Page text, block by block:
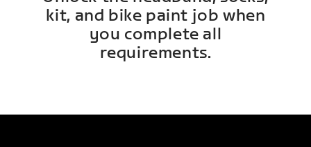
kit, and bike paint job when
you complete all
requirements.